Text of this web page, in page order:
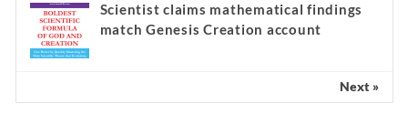
Scientist claims mathematical findings
match Genesis Creation account
Next »